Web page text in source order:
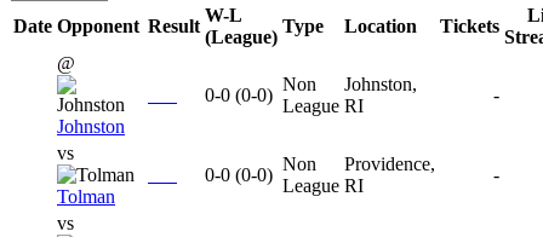
Date Opponent Result
W-L
(League)
Type Location Tickets
@
Johnston
0-0 (0-0)
Non
League
Johnston,
RI
-
vs
Tolman
0-0 (0-0)
Non
League
Providence,
RI
-
vs